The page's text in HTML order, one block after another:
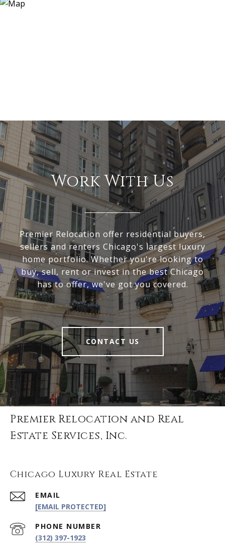
Work With Us
Premier Relocation offer residential buyers,
sellers and renters Chicago's largest luxury
home portfolio. Whether you're looking to
buy, sell, rent or invest in the best Chicago
has to offer, we've got you covered.
CONTACT US
Premier Relocation and Real
Estate Services, Inc.
Chicago Luxury Real Estate
EMAIL
[EMAIL PROTECTED]
PHONE NUMBER
(312) 397-1923